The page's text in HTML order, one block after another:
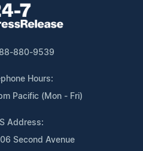
880-9539
Hours:
Pacific (Mon - Fri)
Address:
Second Avenue